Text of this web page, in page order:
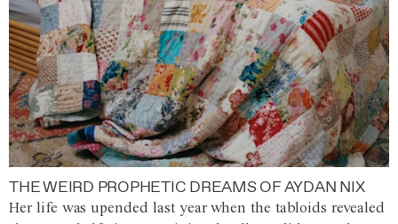
THE WEIRD PROPHETIC DREAMS OF AYDAN NIX
Her life was upended last year when the tabloids revealed